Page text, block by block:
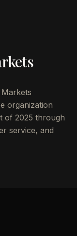
organization
of 2025 through
service, and